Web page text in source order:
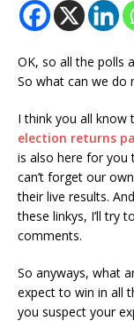
OK, so all the polls
So what can we do
I think you all know
election returns
is also here for you
can’t forget our
their live results.
these linkys, I’ll try
comments.
So anyways, what
expect to win in all
you suspect your